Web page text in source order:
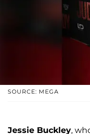
SOURCE: MEGA
Jessie Buckley,